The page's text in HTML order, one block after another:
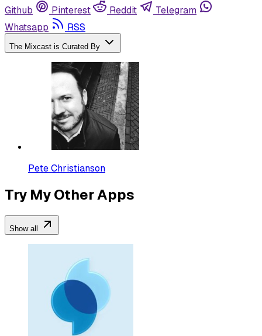
Github
Pinterest Reddit
Telegram
Whatsapp
RSS
The Mixcast is Curated By
Pete Christianson
Try My Other Apps
Show all